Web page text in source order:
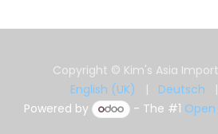
Copyright © Kim's Asia
English (UK)
| Deutsch |
Powered by
- The #1